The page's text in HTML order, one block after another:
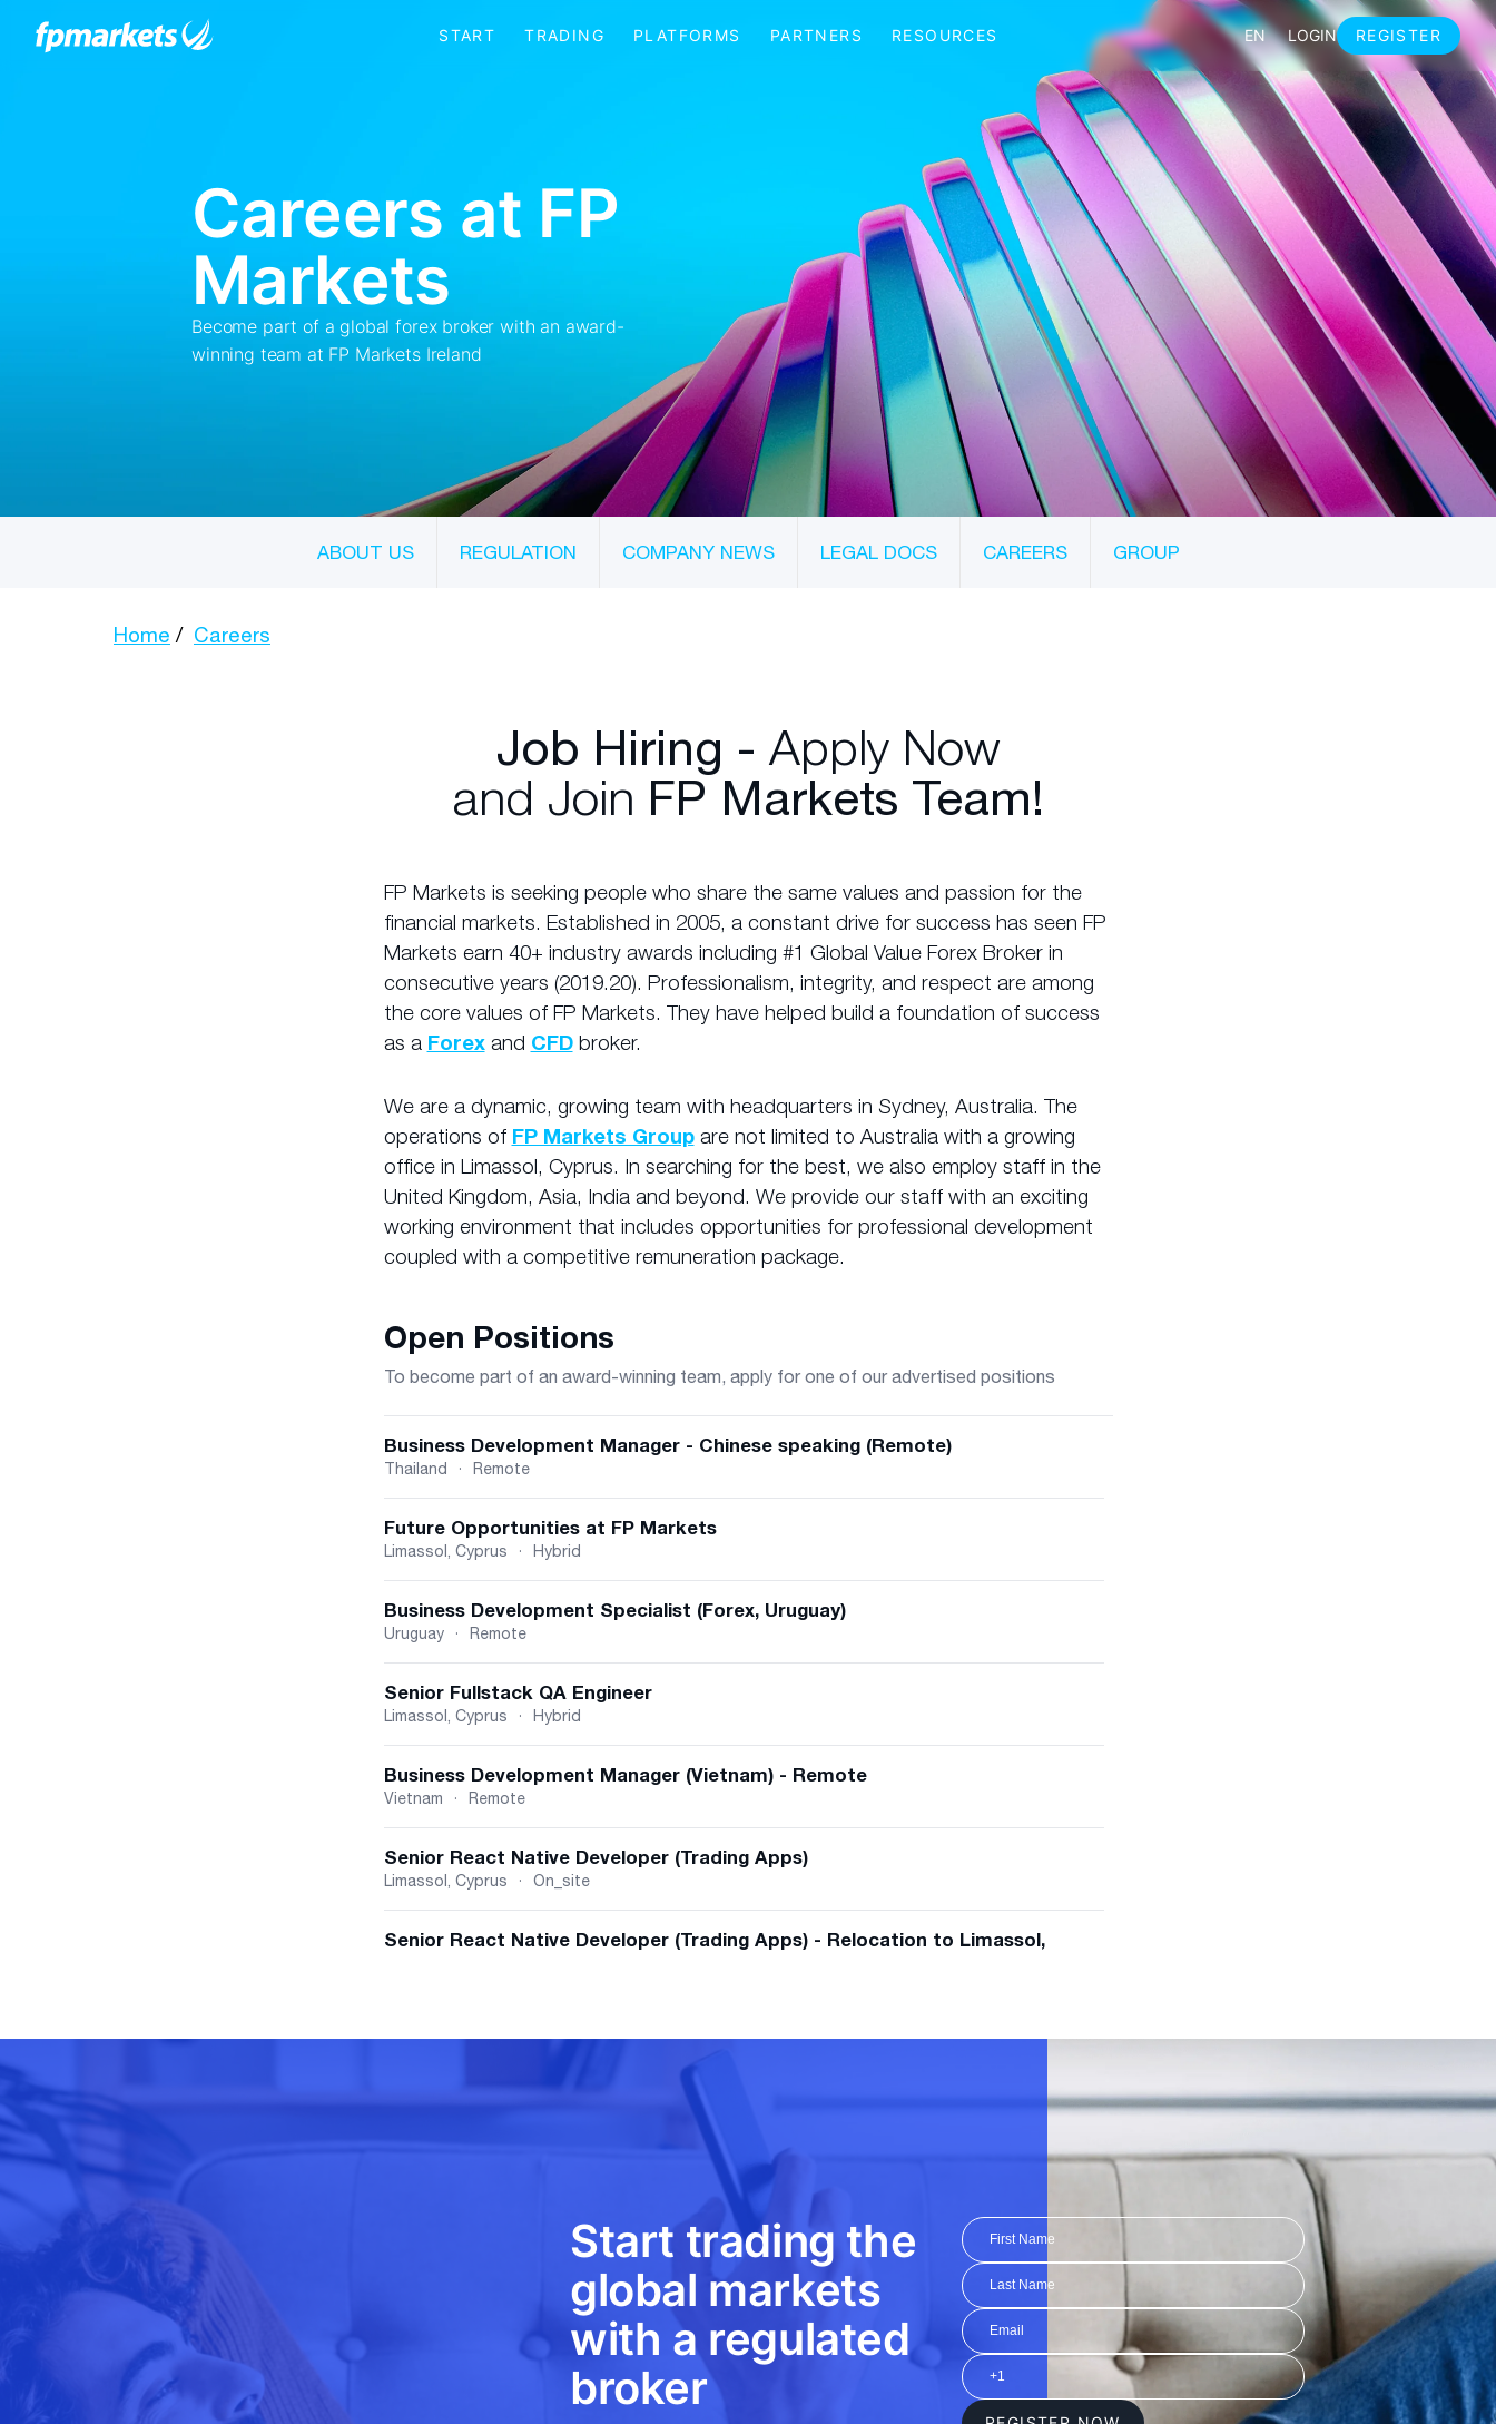
ABOUT US REGULATION COMPANY NEWS LEGAL DOCS CAREERS GROUP
Home Careers
Job Hiring - Apply Now
and Join FP Markets Team!
FP Markets is seeking people who share the same values and passion for the
financial markets. Established in 2005, a constant drive for success has seen FP
Markets earn 40+ industry awards including #1 Global Value Forex Broker in
consecutive years (2019.20). Professionalism, integrity, and respect are among
the core values of FP Markets. They have helped build a foundation of success
as a Forexand CFDbroker.
We are a dynamic, growing team with headquarters in Sydney, Australia. The
operations of FP Markets Groupare not limited to Australia with a growing
office in Limassol, Cyprus. In searching for the best, we also employ staff in the
United Kingdom, Asia, India and beyond. We provide our staff with an exciting
working environment that includes opportunities for professional development
coupled with a competitive remuneration package.
Open Positions
To become part of an award-winning team, apply for one of our advertised positions
Business Development Manager - Chinese speaking (Remote)
Thailand · Remote
Future Opportunities at FP Markets
Limassol, Cyprus · Hybrid
Business Development Specialist (Forex, Uruguay)
Uruguay · Remote
Senior Fullstack QA Engineer
Limassol, Cyprus · Hybrid
Business Development Manager (Vietnam) - Remote
Vietnam · Remote
Senior React Native Developer (Trading Apps)
Limassol, Cyprus · On_site
Senior React Native Developer (Trading Apps) - Relocation to Limassol,